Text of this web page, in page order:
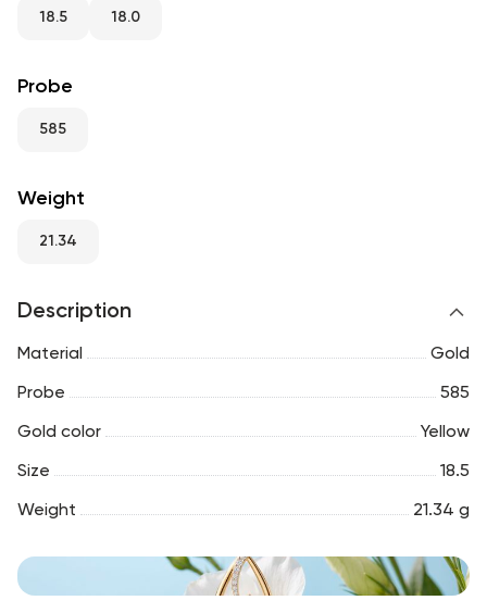
RU
18.5 18.0
Probe
585
Weight
21.34
Description
Material Gold
Probe 585
Gold color Yellow
Size 18.5
Weight 21.34 g